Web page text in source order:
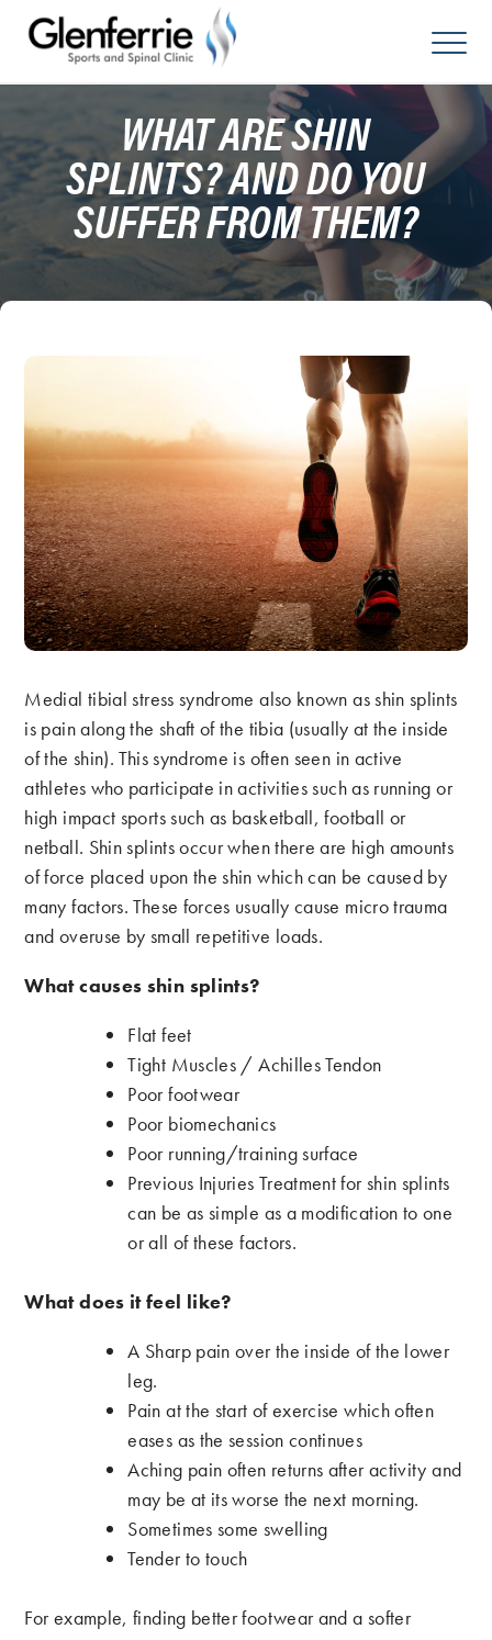
WHAT ARE SHIN
SPLINTS? AND DO YOU
SUFFER FROM THEM?
Medial tibial stress syndrome also known as shin splints
is pain along the shaft of the tibia (usually at the inside
of the shin). This syndrome is often seen in active
athletes who participate in activities such as running or
high impact sports such as basketball, football or
netball. Shin splints occur when there are high amounts
of force placed upon the shin which can be caused by
many factors. These forces usually cause micro trauma
and overuse by small repetitive loads.
What causes shin splints?
Flat feet
Tight Muscles / Achilles Tendon
Poor footwear
Poor biomechanics
Poor running/training surface
Previous Injuries Treatment for shin splints
can be as simple as a modification to one
or all of these factors.
What does it feel like?
A Sharp pain over the inside of the lower
leg.
Pain at the start of exercise which often
eases as the session continues
Aching pain often returns after activity and
may be at its worse the next morning.
Sometimes some swelling
Tender to touch
For example, finding better footwear and a softer